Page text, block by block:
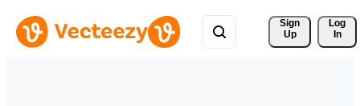
Sign
Up
Log
In